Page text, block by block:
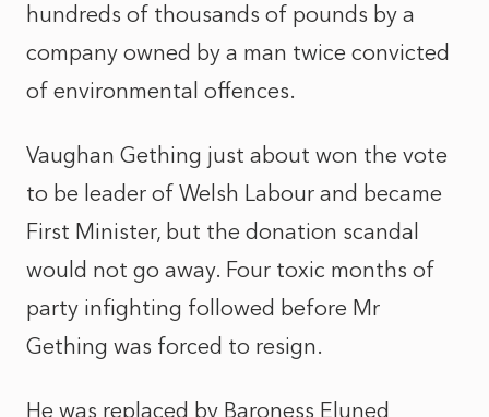
hundreds of thousands of pounds by a
company owned by a man twice convicted
of environmental offences.
Vaughan Gething just about won the vote
to be leader of Welsh Labour and became
First Minister, but the donation scandal
would not go away. Four toxic months of
party infighting followed before Mr
Gething was forced to resign.
He was replaced by Baroness Eluned